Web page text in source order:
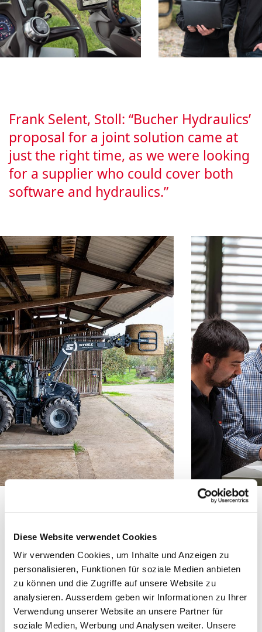
Diese Website verwendet Cookies
Wir verwenden Cookies, um Inhalte und Anzeigen zu
personalisieren, Funktionen für soziale Medien anbieten
zu können und die Zugriffe auf unsere Website zu
analysieren. Ausserdem geben wir Informationen zu Ihrer
Verwendung unserer Website an unsere Partner für
soziale Medien, Werbung und Analysen weiter. Unsere
Frank Selent, Stoll: “Bucher Hydraulics’
pro­pos­al for a joint solu­tion came at
just the right time, as we were look­ing
for a sup­pli­er who could cov­er both
soft­ware and hydraulics.”
Tony Sei­del, Bucher Hydraulics:
“We devel­oped the soft­ware solu­tion
from scratch at our premis­es, test­ed it
with trac­tors, con­sult­ed with Stoll reg­
u­lar­ly in online meet­ings, sent them
updates, or vis­it­ed Stoll to finalise on